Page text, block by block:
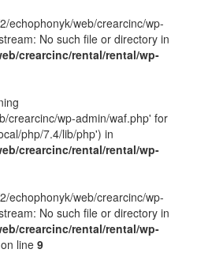
echophonyk/web/crearcinc/wp-
No such file or directory in
crearcinc/rental/rental/wp-
crearcinc/wp-admin/waf.php' for
php/7.4/lib/php') in
crearcinc/rental/rental/wp-
echophonyk/web/crearcinc/wp-
No such file or directory in
crearcinc/rental/rental/wp-
on line 9